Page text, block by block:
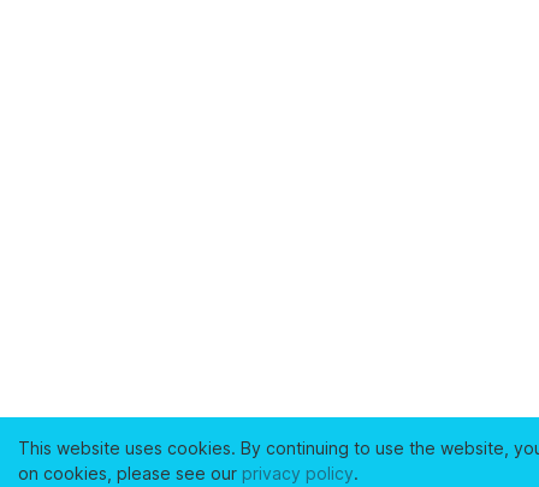
This website uses cookies. By continuing to use the website,
on cookies, please see our privacy policy.